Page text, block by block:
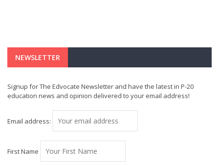
NEWSLETTER
Signup for The Edvocate Newsletter and have the latest in P-20
education news and opinion delivered to your email address!
Email address:
First Name